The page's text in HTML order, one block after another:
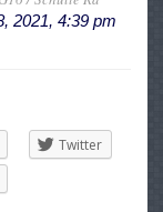
2021, 4:39 pm
Twitter